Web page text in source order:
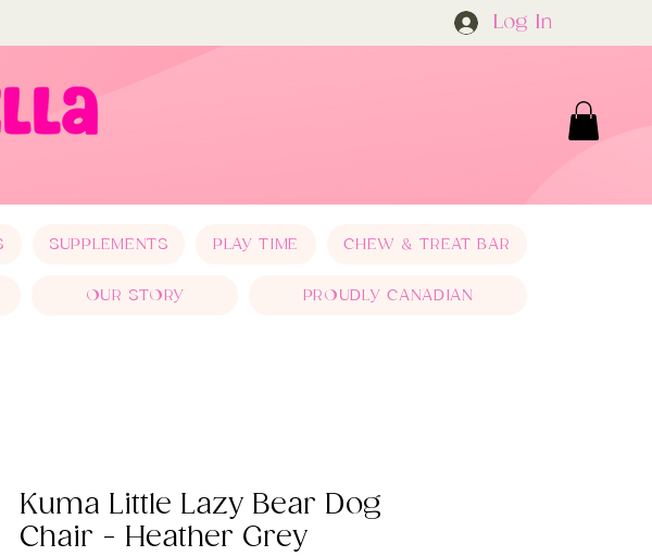
Log In
SUPPLEMENTS PLAY TIME CHEW & TREAT BAR
OUR STORY PROUDLY CANADIAN
Kuma Little Lazy Bear Dog
Chair - Heather Grey